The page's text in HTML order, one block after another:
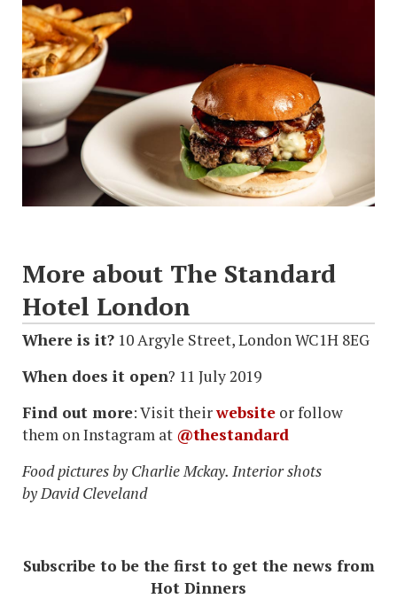
More about The Standard
Hotel London
Where is it? 10 Argyle Street, London WC1H 8EG
When does it open? 11 July 2019
Find out more: Visit theirwebsite or follow
them on Instagram at @thestandard
Food pictures by Charlie Mckay. Interior shots
by David Cleveland
Subscribe to be the first to get the news from
Hot Dinners